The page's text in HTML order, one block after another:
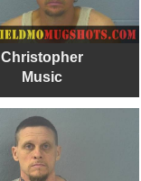
Christopher
Music